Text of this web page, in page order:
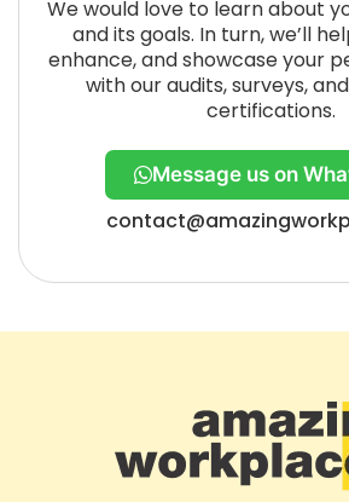
We would love to learn about
and its goals. In turn, we’ll
enhance, and showcase your
with our audits, surveys,
certifications.
Message us on